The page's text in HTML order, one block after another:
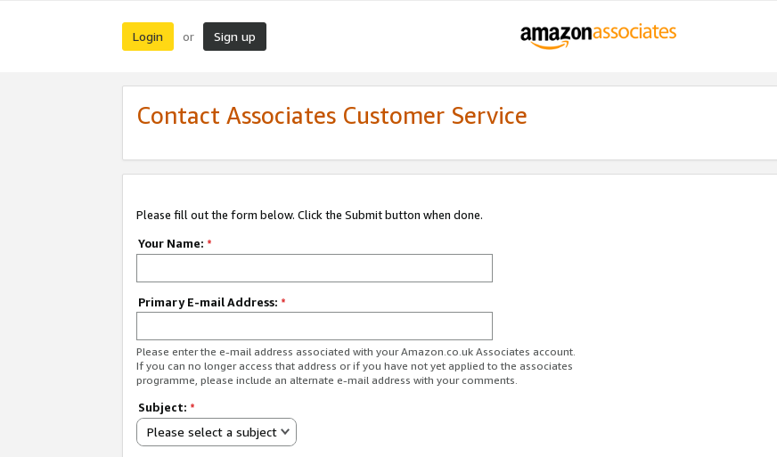
Login or Sign up
Contact Associates Customer Service
Please fill out the form below. Click the Submit button when done.
Your Name: *
Primary E-mail Address: *
Please enter the e-mail address associated with your Amazon.co.uk Associates account.
If you can no longer access that address or if you have not yet applied to the associates
programme, please include an alternate e-mail address with your comments.
Subject: *
Please select a subject